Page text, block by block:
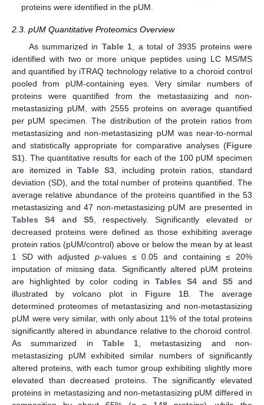
proteins were identified in the pUM.
2.3. pUM Quantitative Proteomics Overview
As summarized in Table 1 , a total of 3935 proteins were
identified with two or more unique peptides using LC MS/MS
and quantified by iTRAQ technology relative to a choroid control
pooled from pUM-containing eyes. Very similar numbers of
proteins were quantified from the metastasizing and non-
metastasizing pUM, with 2555 proteins on average quantified
per pUM specimen. The distribution of the protein ratios from
metastasizing and non-metastasizing pUM was near-to-normal
and statistically appropriate for comparative analyses (Figure
S1). The quantitative results for each of the 100 pUM specimen
are itemized inTable S3 , including protein ratios, standard
deviation (SD), and the total number of proteins quantified. The
average relative abundance of the proteins quantified in the 53
metastasizing and 47 non-metastasizing pUM are presented in
Tables S4 and S5, respectively. Significantly elevated or
decreased proteins were defined as those exhibiting average
protein ratios (pUM/control) above or below the mean by at least
1 SD with adjusted p-values ≤ 0.05 and containing ≤ 20%
imputation of missing data. Significantly altered pUM proteins
are highlighted by color coding in Tables S4 and S5 and
illustrated by volcano plot in Figure 1B. The average
determined proteomes of metastasizing and non-metastasizing
pUM were very similar, with only about 11% of the total proteins
significantly altered in abundance relative to the choroid control.
As summarized in Table 1 , metastasizing and non-
metastasizing pUM exhibited similar numbers of significantly
altered proteins, with each tumor group exhibiting slightly more
elevated than decreased proteins. The significantly elevated
proteins in metastasizing and non-metastasizing pUM differed in